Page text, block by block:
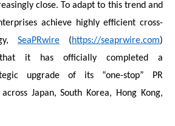
close. To adapt to this trend and
achieve highly efficient cross-
SeaPRwire (https://seaprwire.com)
that it has officially completed a
upgrade of its “one-stop” PR
Japan, South Korea, Hong Kong,